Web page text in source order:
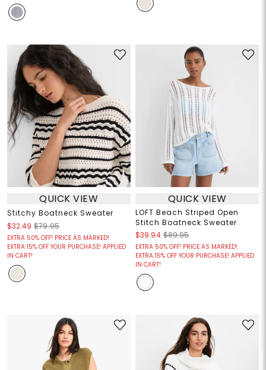
QUICK VIEW
Stitchy Boatneck Sweater
$32.49 $79.95
EXTRA 50% OFF! PRICE AS MARKED!
EXTRA 15% OFF YOUR PURCHASE! APPLIED
IN CART!
QUICK VIEW
LOFT Beach Striped Open
Stitch Boatneck Sweater
$39.94 $89.95
EXTRA 50% OFF! PRICE AS MARKED!
EXTRA 15% OFF YOUR PURCHASE! APPLIED
IN CART!